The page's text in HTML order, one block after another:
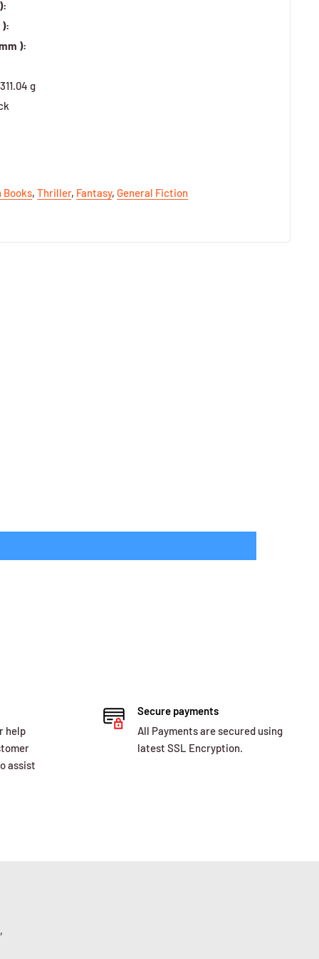
):
):
311.04 g
Books,Thriller, Fantasy, General Fiction
help
assist
Secure payments
All Payments are secured using
latest SSL Encryption.